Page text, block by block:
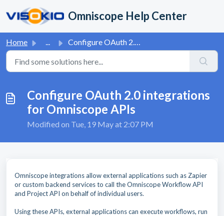
Omniscope Help Center
Home ... Configure OAuth 2.0 integrations for Omniscope APIs
Configure OAuth 2.0 integrations
for Omniscope APIs
Modified on Tue, 19 May at 2:07 PM
Omniscope integrations allow external applications such as Zapier
or custom backend services to call the Omniscope Workflow API
and Project API on behalf of individual users.
Using these APIs, external applications can execute workflows, run